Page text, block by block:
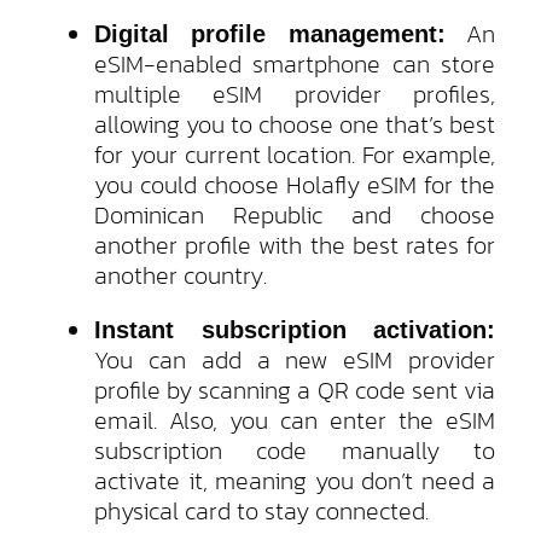
Digital profile management:
An
eSIM-enabled smartphone can store
multiple eSIM provider profiles,
allowing you to choose one that’s best
for your current location. For example,
you could choose Holafly eSIM for the
Dominican Republic and choose
another profile with the best rates for
another country.
Instant subscription activation:
You can add a new eSIM provider
profile by scanning a QR code sent via
email. Also, you can enter the eSIM
subscription code manually to
activate it, meaning you don’t need a
physical card to stay connected.